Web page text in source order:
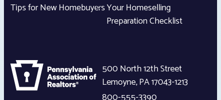
Tips for New HomebuyersYour Homeselling
Preparation Checklist
500 North 12th Street
Lemoyne,PA17043-1213